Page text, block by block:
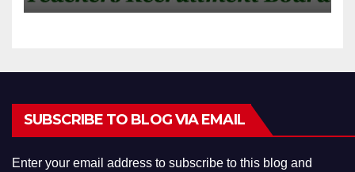
SUBSCRIBE TO BLOG VIA EMAIL
Enter your email address to subscribe to this blog and